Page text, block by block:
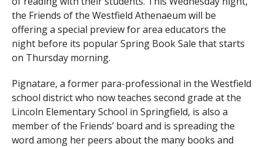
the Friends of the Westfield Athenaeum will be
offering a special preview for area educators the
night before its popular Spring Book Sale that starts
on Thursday morning.
Pignatare, a former para-professional in the Westfield
school district who now teaches second grade at the
Lincoln Elementary School in Springfield, is also a
member of the Friends’ board and is spreading the
word among her peers about the many books and